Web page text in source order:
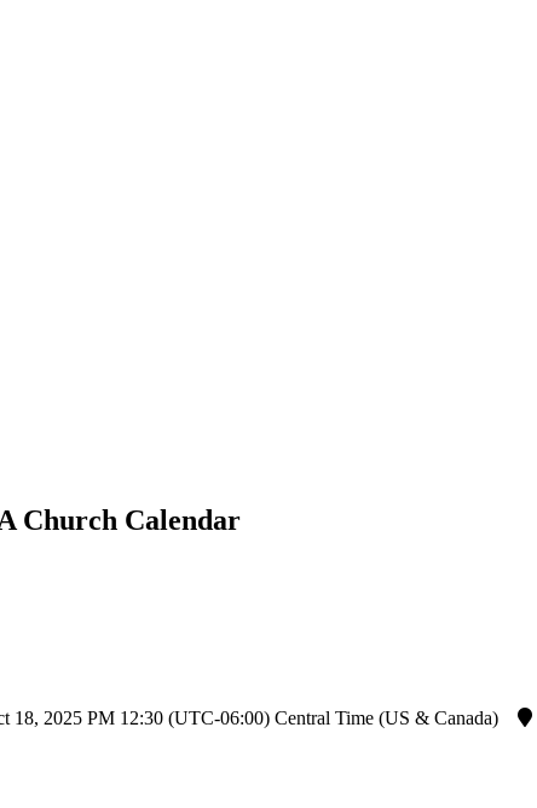
Church Calendar
18, 2025 PM 12:30 (UTC-06:00) Central Time (US & Canada)